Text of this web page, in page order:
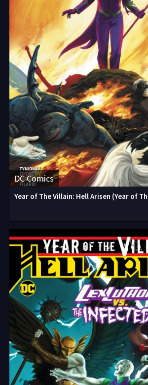
DC Comics
Year of The Villain: Hell Arisen (Year of